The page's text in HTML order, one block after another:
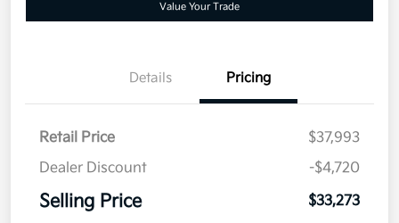
Value Your Trade
Details Pricing
Retail Price
$37,993
Dealer Discount
-$4,720
Selling Price $33,273